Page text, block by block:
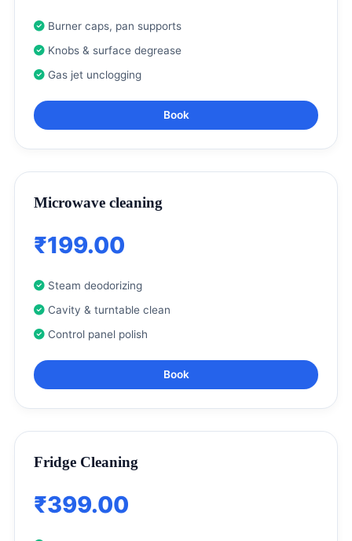
Burner caps, pan supports
Knobs & surface degrease
Gas jet unclogging
Book
Microwave cleaning
₹199.00
Steam deodorizing
Cavity & turntable clean
Control panel polish
Book
Fridge Cleaning
₹399.00